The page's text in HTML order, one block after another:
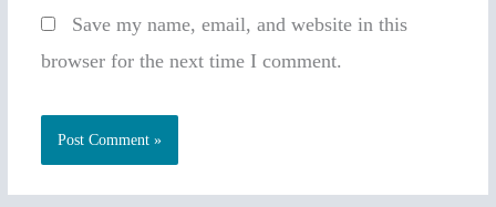
Save my name, email, and website in this
browser for the next time I comment.